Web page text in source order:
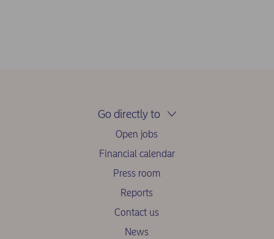
Go directly to
Open jobs
Financial calendar
Press room
Reports
Contact us
News